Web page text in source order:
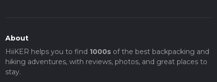
About
HiiKER helps you to find 1000sof the best backpacking and
hiking adventures, with reviews, photos, and great places to
stay.